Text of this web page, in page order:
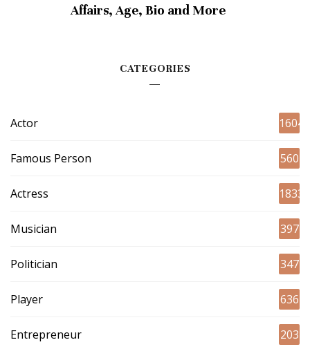
Affairs, Age, Bio and More
CATEGORIES
Actor 1604
Famous Person 560
Actress 1833
Musician 397
Politician 347
Player 636
Entrepreneur 203